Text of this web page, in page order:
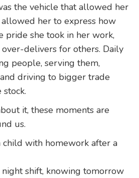
the vehicle that allowed her
her to express how
pride she took in her work,
delivers for others. Daily
people, serving them,
driving to bigger trade
it, these moments are
us.
with homework after a
shift, knowing tomorrow